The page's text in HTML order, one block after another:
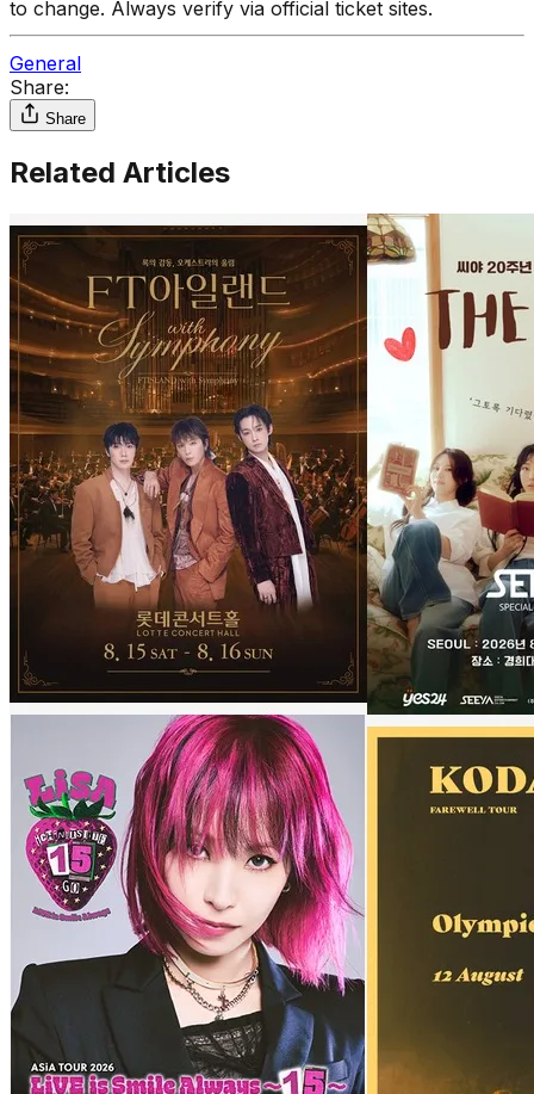
to change. Always verify via official ticket sites.
General
Share:
Share
Related Articles